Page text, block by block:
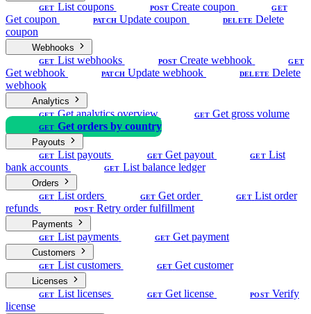
GET List coupons POST Create coupon GET
Get coupon PATCH Update coupon DELETE Delete
coupon
Webhooks
GET List webhooks POST Create webhook GET
Get webhook PATCH Update webhook DELETE Delete
webhook
Analytics
GET Get analytics overview GET Get gross volume
GET Get orders by country
Payouts
GET List payouts GET Get payout GET List
bank accounts
GET List balance ledger
Orders
GET List orders GET Get order GET List order
refunds
POST Retry order fulfillment
Payments
GET List payments GET Get payment
Customers
GET List customers GET Get customer
Licenses
GET List licenses GET Get license POST Verify
license